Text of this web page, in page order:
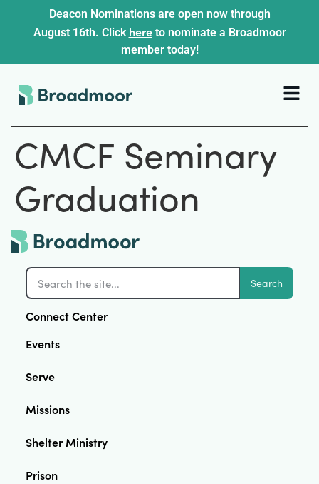
Deacon Nominations are open now through
August 16th. Click hereto nominate a Broadmoor
member today!
CMCF Seminary
Graduation
Search
Connect Center
Events
Serve
Missions
Shelter Ministry
Prison